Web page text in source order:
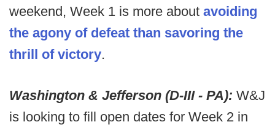
weekend, Week 1 is more about avoiding
the agony of defeat than savoring the
thrill of victory.
Washington & Jefferson (D-III - PA): W&J
is looking to fill open dates for Week 2 in